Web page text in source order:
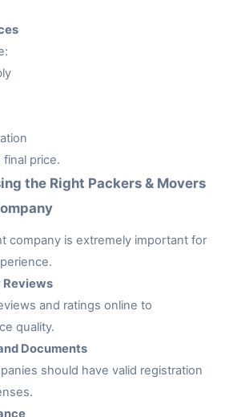
price.
the Right Packers & Movers
company is extremely important for
Reviews
and ratings online to
quality.
Documents
should have valid registration